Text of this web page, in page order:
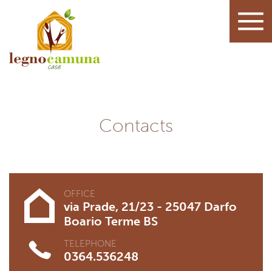
Contacts
OFFICE
via Prade, 21/23 - 25047 Darfo
Boario Terme BS
TELEPHONE
0364.536248